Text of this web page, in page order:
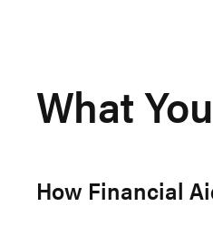
What
How Financial